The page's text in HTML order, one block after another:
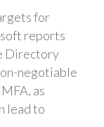
for
reports
Directory
negotiable
as
lead to